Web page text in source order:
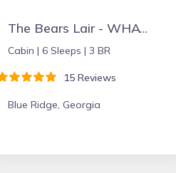
The Bears Lair - WHAT A VIEW from the HOT TUB! Wifi, Relaxation & Ping-Pong!
Cabin | 6 Sleeps | 3 BR
15 Reviews
Blue Ridge, Georgia